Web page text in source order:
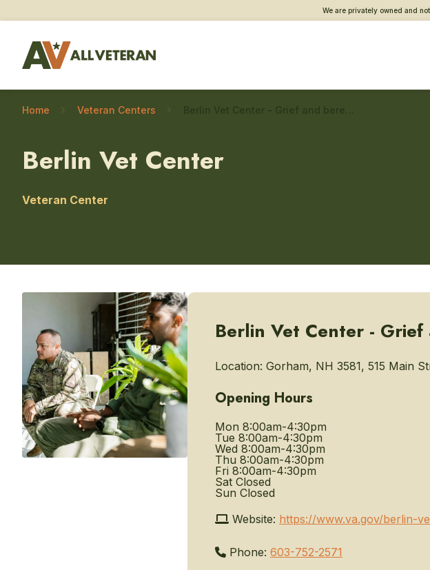
We are privately owned and
Home Veteran Centers
Berlin Vet Center
Veteran Center
Berlin Vet Center -
Location: Gorham, NH 3581, 515 Main
Opening Hours
Mon 8:00am-4:30pm
Tue 8:00am-4:30pm
Wed 8:00am-4:30pm
Thu 8:00am-4:30pm
Fri 8:00am-4:30pm
Sat Closed
Sun Closed
Website: https://www.va.gov/berlin-
Phone: 603-752-2571